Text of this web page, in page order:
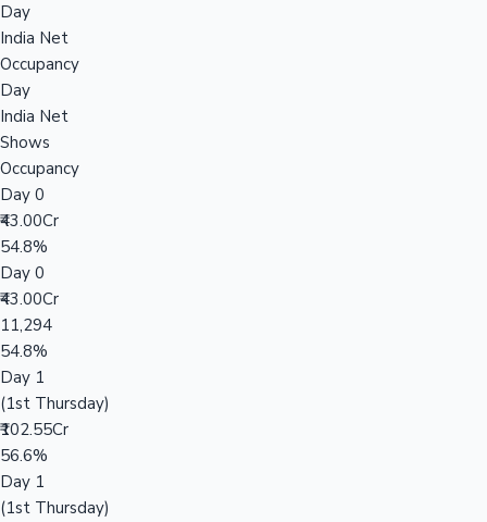
Day
India Net
Occupancy
Day
India Net
Shows
Occupancy
Day 0
₹43.00Cr
54.8%
Day 0
₹43.00Cr
11,294
54.8%
Day 1
(1st Thursday)
₹102.55Cr
56.6%
Day 1
(1st Thursday)